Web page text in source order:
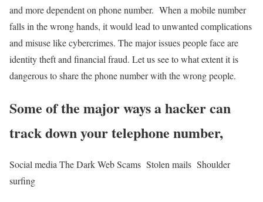
and more dependent on phone number. When a mobile number
falls in the wrong hands, it would lead to unwanted complications
and misuse like cybercrimes. The major issues people face are
identity theft and financial fraud. Let us see to what extent it is
dangerous to share the phone number with the wrong people.
Some of the major ways a hacker can
track down your telephone number,
Social mediaThe Dark WebScams Stolen mails Shoulder
surfing